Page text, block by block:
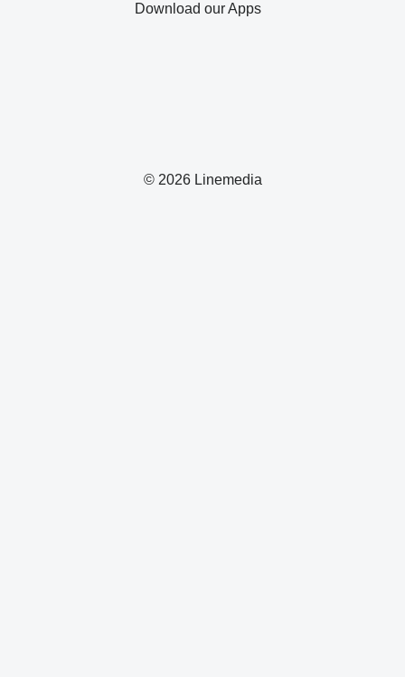
© 2026 Linemedia
Download our Apps